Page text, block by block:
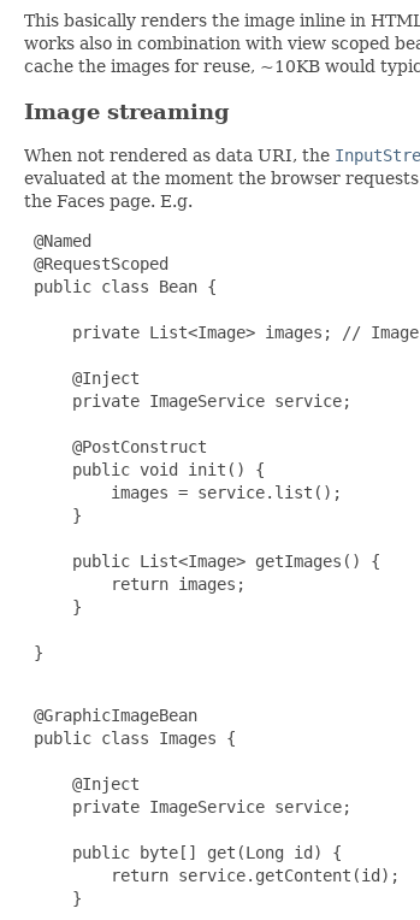
This basically renders the image inline in
works also in combination with view scoped
cache the images for reuse, ~10KB would
Image streaming
When not rendered as data URI, the
evaluated at the moment the browser
the Faces page. E.g.
@Named
@RequestScoped
public class Bean {
private List<Image> images; //
     @Inject
     private ImageService service;
     @PostConstruct
     public void init() {
         images = service.list();
     }
     public List<Image> getImages() {
         return images;
     }
}
@GraphicImageBean
public class Images {
     @Inject
     private ImageService service;
     public byte[] get(Long id) {
         return service.getContent(id);
     }